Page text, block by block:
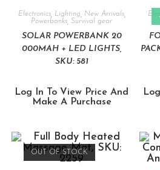
Electronics, Lighting New Arrivals,
Powerbanks ,Survival gear
SOLAR POWERBANK 20
000MAH + LED LIGHTS,
SKU: 581
Log In To View Price And
Make A Purchase
OUT OF STOCK